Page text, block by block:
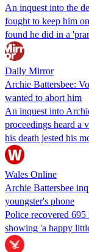
An inquest into the
fought to keep him
found he did in a
Daily Mirror
Archie Battersbee:
wanted to abort him
An inquest into
proceedings heard a
his death jested his
Wales Online
Archie Battersbee
youngster's phone
Police recovered 695
showing 'a happy